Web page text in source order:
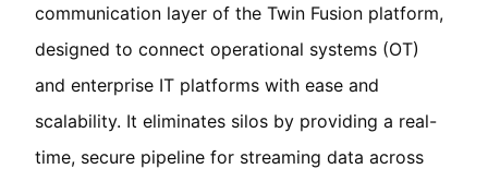
communication layer of the Twin Fusion platform,
designed to connect operational systems (OT)
and enterprise IT platforms with ease and
scalability. It eliminates silos by providing a real-
time, secure pipeline for streaming data across